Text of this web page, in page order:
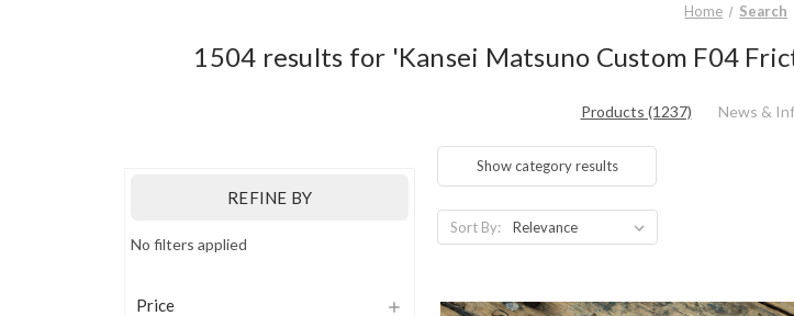
Home Search
1504 results for 'Kansei Matsuno Custom F04
Products (1237) News &
REFINE BY
No filters applied
Price
Show category results
Sort By: